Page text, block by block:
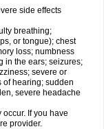
side effects
breathing;
or tongue); chest
loss; numbness
in the ears; seizures;
severe or
of hearing; sudden
severe headache
If you have
provider.